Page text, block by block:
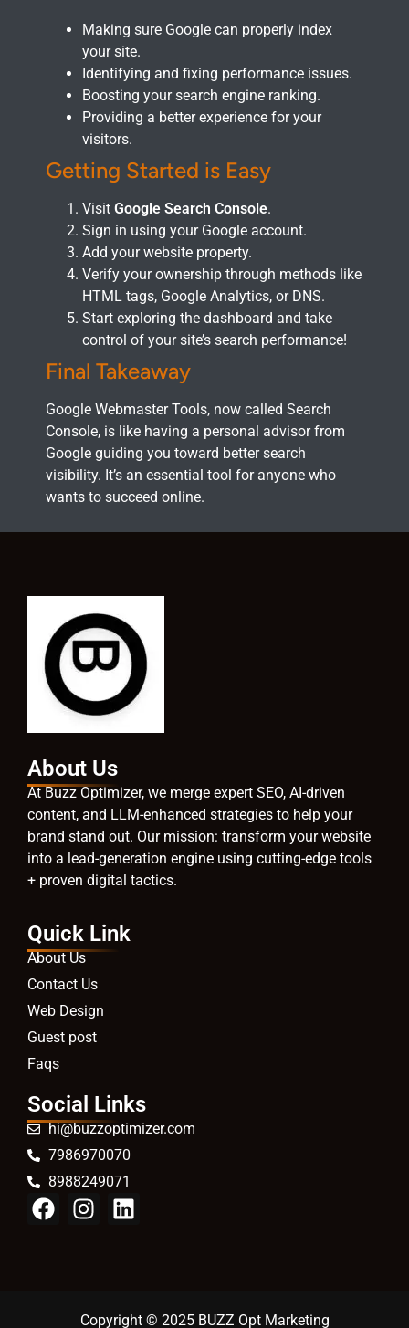
Making sure Google can properly index
your site.
Identifying and fixing performance issues.
Boosting your search engine ranking.
Providing a better experience for your
visitors.
Getting Started is Easy
Visit Google Search Console.
Sign in using your Google account.
Add your website property.
Verify your ownership through methods like
HTML tags, Google Analytics, or DNS.
Start exploring the dashboard and take
control of your site’s search performance!
Final Takeaway
Google Webmaster Tools, now called Search
Console, is like having a personal advisor from
Google guiding you toward better search
visibility. It’s an essential tool for anyone who
wants to succeed online.
About Us
At Buzz Optimizer, we merge expert SEO, AI-driven
content, and LLM-enhanced strategies to help your
brand stand out. Our mission: transform your website
into a lead-generation engine using cutting-edge tools
+ proven digital tactics.
Quick Link
About Us
Contact Us
Web Design
Guest post
Faqs
Social Links
hi@buzzoptimizer.com
7986970070
8988249071
Copyright © 2025 BUZZ Opt Marketing